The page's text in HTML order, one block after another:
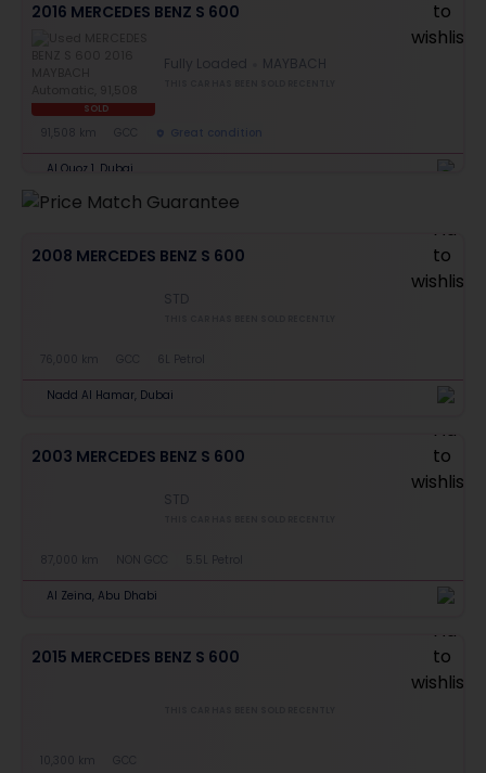
2016 MERCEDES BENZ S 600
SOLD
Fully Loaded MAYBACH
91,508 km Great condition
Al Quoz 1, Dubai
2008 MERCEDES BENZ S 600
STD
76,000 km 6L Petrol
Nadd Al Hamar, Dubai
2003 MERCEDES BENZ S 600
STD
87,000 km NON GCC 5.5L Petrol
Al Zeina, Abu Dhabi
2015 MERCEDES BENZ S 600
10,300 km